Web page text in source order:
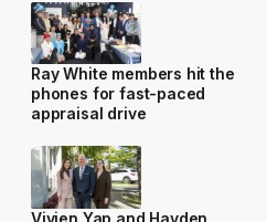
Ray White members hit the
phones for fast-paced
appraisal drive
Vivien Yap and Hayden